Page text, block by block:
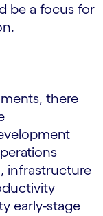
be a focus for
there
infrastructure
early-stage